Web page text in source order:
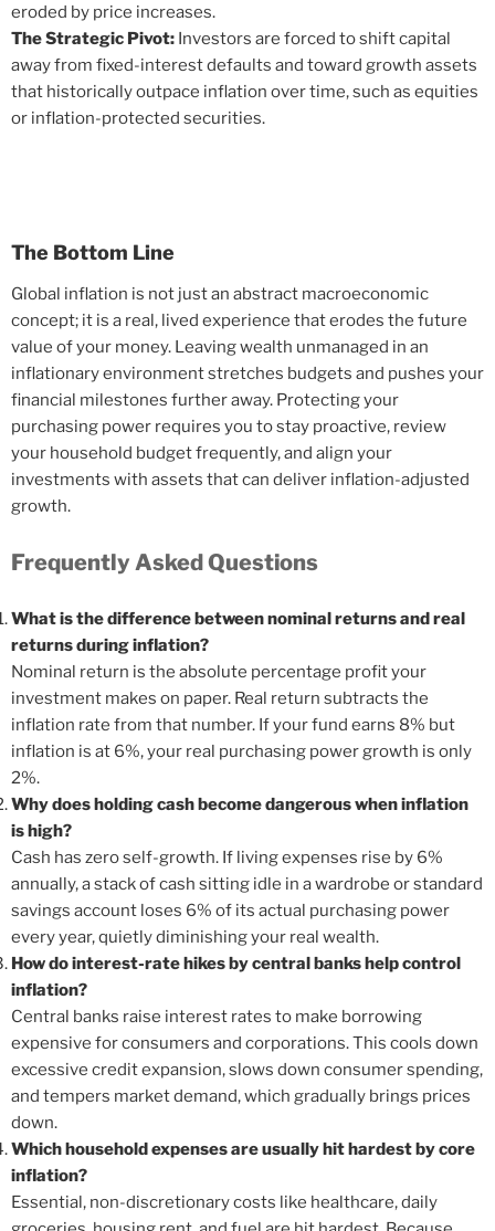
eroded by price increases.
The Strategic Pivot: Investors are forced to shift capital
away from fixed-interest defaults and toward growth assets
that historically outpace inflation over time, such as equities
or inflation-protected securities.
The Bottom Line
Global inflation is not just an abstract macroeconomic
concept; it is a real, lived experience that erodes the future
value of your money. Leaving wealth unmanaged in an
inflationary environment stretches budgets and pushes your
financial milestones further away. Protecting your
purchasing power requires you to stay proactive, review
your household budget frequently, and align your
investments with assets that can deliver inflation-adjusted
growth.
Frequently Asked Questions
What is the difference between nominal returns and real
returns during inflation?
Nominal return is the absolute percentage profit your
investment makes on paper. Real return subtracts the
inflation rate from that number. If your fund earns 8% but
inflation is at 6%, your real purchasing power growth is only
2%.
Why does holding cash become dangerous when inflation
is high?
Cash has zero self-growth. If living expenses rise by 6%
annually, a stack of cash sitting idle in a wardrobe or standard
savings account loses 6% of its actual purchasing power
every year, quietly diminishing your real wealth.
How do interest-rate hikes by central banks help control
inflation?
Central banks raise interest rates to make borrowing
expensive for consumers and corporations. This cools down
excessive credit expansion, slows down consumer spending,
and tempers market demand, which gradually brings prices
down.
Which household expenses are usually hit hardest by core
inflation?
Essential, non-discretionary costs like healthcare, daily